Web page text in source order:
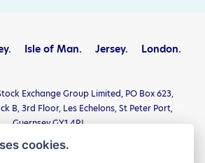
Isle of Man. Jersey. London.
Exchange Group Limited, PO Box 623,
B, 3rd Floor, Les Echelons, St Peter Port,
Guernsey GY1 4PJ
cookies.